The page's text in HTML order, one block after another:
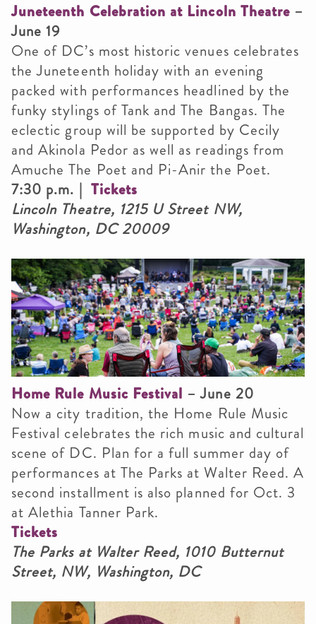
Juneteenth Celebration at Lincoln Theatre –
June 19
One of DC’s most historic venues celebrates
the Juneteenth holiday with an evening
packed with performances headlined by the
funky stylings of Tank and The Bangas. The
eclectic group will be supported by Cecily
and Akinola Pedor as well as readings from
Amuche The Poet and Pi-Anir the Poet.
7:30 p.m. | Tickets
Lincoln Theatre, 1215 U Street NW,
Washington, DC 20009
Home Rule Music Festival – June 20
Now a city tradition, the Home Rule Music
Festival celebrates the rich music and cultural
scene of DC. Plan for a full summer day of
performances at The Parks at Walter Reed. A
second installment is also planned for Oct. 3
at Alethia Tanner Park.
Tickets
The Parks at Walter Reed, 1010 Butternut
Street, NW, Washington, DC